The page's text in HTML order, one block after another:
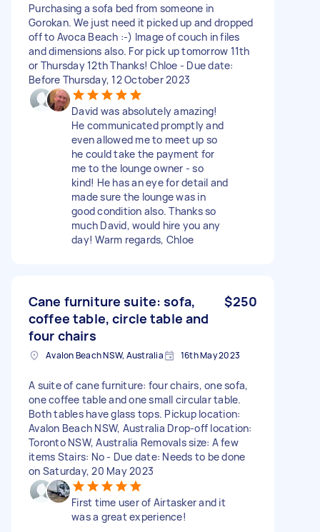
Purchasing a sofa bed from someone in
Gorokan. We just need it picked up and dropped
off to Avoca Beach :-) Image of couch in files
and dimensions also. For pick up tomorrow 11th
or Thursday 12th Thanks! Chloe - Due date:
Before Thursday, 12 October 2023
David was absolutely amazing!
He communicated promptly and
even allowed me to meet up so
he could take the payment for
me to the lounge owner - so
kind! He has an eye for detail and
made sure the lounge was in
good condition also. Thanks so
much David, would hire you any
day! Warm regards, Chloe
Cane furniture suite: sofa,
coffee table, circle table and
four chairs
$250
Avalon Beach NSW, Australia 16th May 2023
A suite of cane furniture: four chairs, one sofa,
one coffee table and one small circular table.
Both tables have glass tops. Pickup location:
Avalon Beach NSW, Australia Drop-off location:
Toronto NSW, Australia Removals size: A few
items Stairs: No - Due date: Needs to be done
on Saturday, 20 May 2023
First time user of Airtasker and it
was a great experience!